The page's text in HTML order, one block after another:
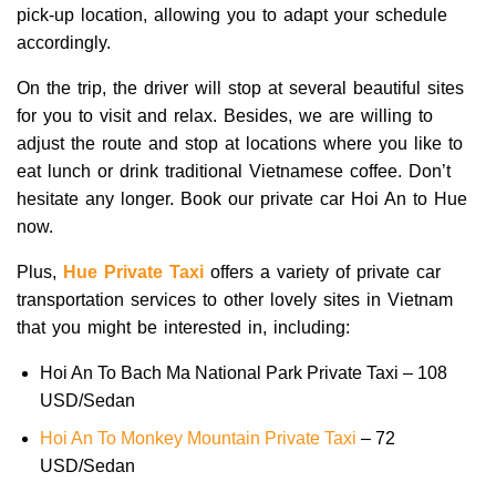
pick-up location, allowing you to adapt your schedule
accordingly.
On the trip, the driver will stop at several beautiful sites
for you to visit and relax. Besides, we are willing to
adjust the route and stop at locations where you like to
eat lunch or drink traditional Vietnamese coffee. Don’t
hesitate any longer. Book our private car Hoi An to Hue
now.
Plus, Hue Private Taxi offers a variety of private car
transportation services to other lovely sites in Vietnam
that you might be interested in, including:
Hoi An To Bach Ma National Park Private Taxi – 108
USD/Sedan
Hoi An To Monkey Mountain Private Taxi – 72
USD/Sedan